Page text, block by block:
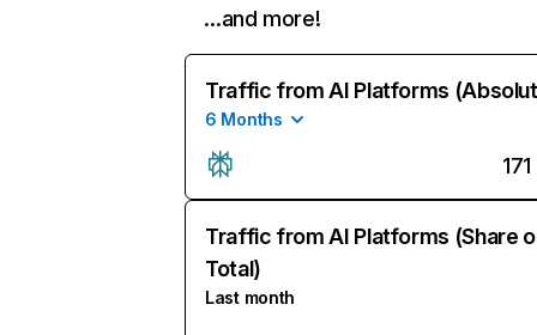
…and more!
Traffic from AI Platforms
6 Months
171
Traffic from AI Platforms (Share
Total)
Last month